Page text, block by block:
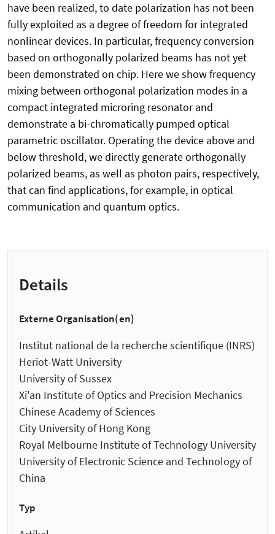
have been realized, to date polarization has not been
fully exploited as a degree of freedom for integrated
nonlinear devices. In particular, frequency conversion
based on orthogonally polarized beams has not yet
been demonstrated on chip. Here we show frequency
mixing between orthogonal polarization modes in a
compact integrated microring resonator and
demonstrate a bi-chromatically pumped optical
parametric oscillator. Operating the device above and
below threshold, we directly generate orthogonally
polarized beams, as well as photon pairs, respectively,
that can find applications, for example, in optical
communication and quantum optics.
Details
Externe Organisation(en)
Institut national de la recherche scientifique (INRS)
Heriot-Watt University
University of Sussex
Xi'an Institute of Optics and Precision Mechanics
Chinese Academy of Sciences
City University of Hong Kong
Royal Melbourne Institute of Technology University
University of Electronic Science and Technology of
China
Typ